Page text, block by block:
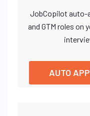
JobCopilot auto-
and GTM roles on
AUTO